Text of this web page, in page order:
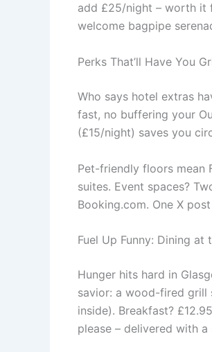
add £25/night – worth it
welcome bagpipe
Perks That’ll Have You
Who says hotel extras
fast, no buffering your
(£15/night) saves you
Pet-friendly floors mean
suites. Event spaces?
Booking.com. One X
Fuel Up Funny: Dining at
Hunger hits hard in
savior: a wood-fired grill
inside). Breakfast?
please – delivered with